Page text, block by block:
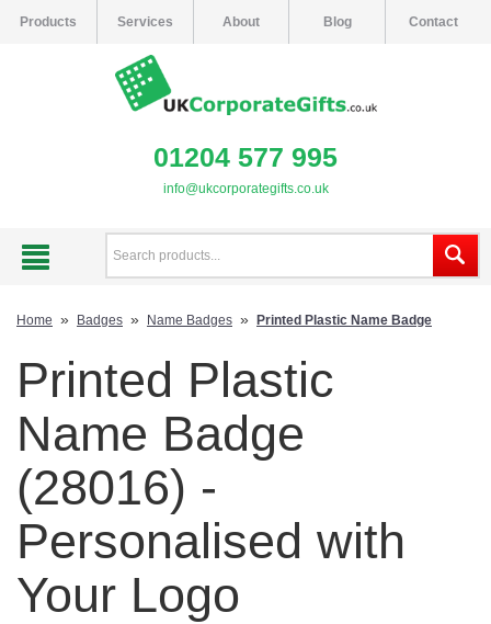
Products Services About Blog Contact
01204 577 995
info@ukcorporategifts.co.uk
Home » Badges » Name Badges » Printed Plastic Name Badge
Printed Plastic
Name Badge
(28016) -
Personalised with
Your Logo